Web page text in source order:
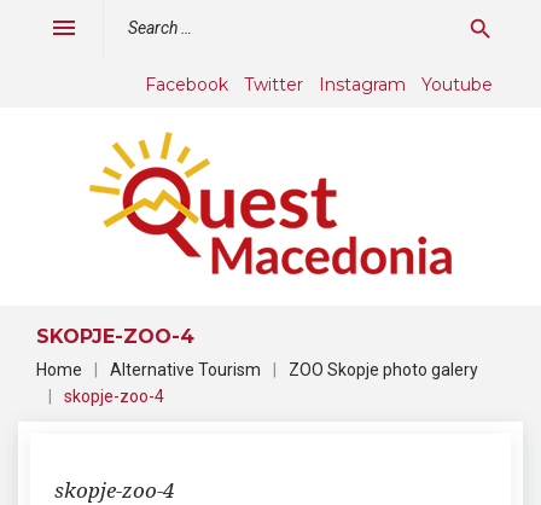
Search
search
Facebook Twitter Instagram Youtube
menu
SKOPJE-ZOO-4
Home Alternative Tourism
ZOO Skopje photo galery
skopje-zoo-4
skopje-zoo-4